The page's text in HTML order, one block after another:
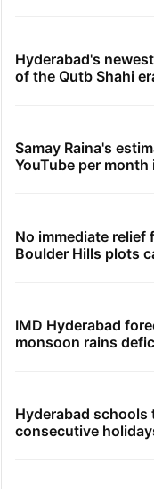
Hyderabad's
of the Qutb Shahi
Samay Raina's
YouTube per
No immediate relief
Boulder Hills plots
IMD Hyderabad
monsoon rains
Hyderabad schools
consecutive